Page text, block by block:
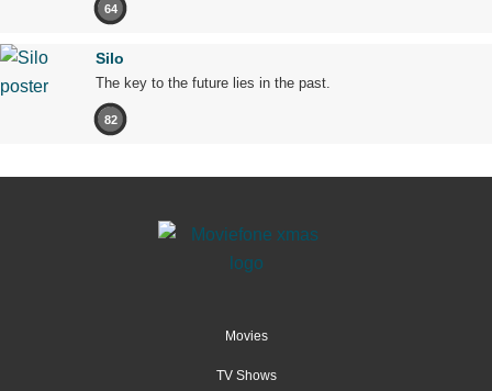
64
Silo
The key to the future lies in the past.
82
Movies
TV Shows